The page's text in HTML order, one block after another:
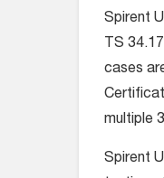
Spirent
TS
cases
multiple
Spirent